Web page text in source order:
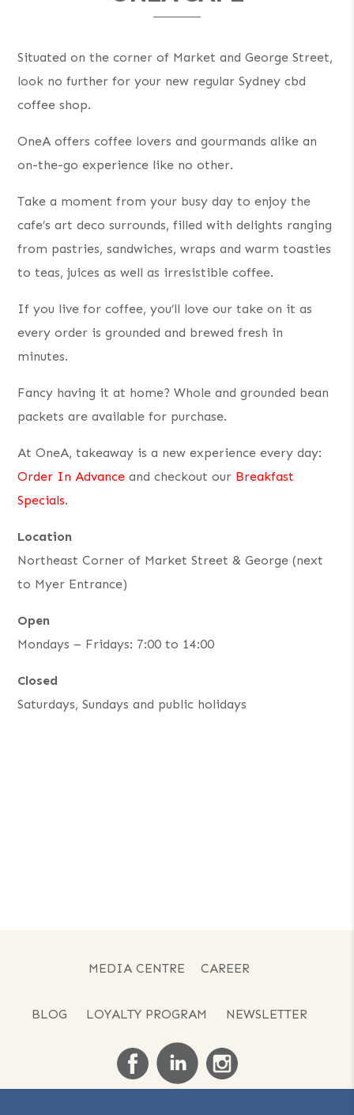
Situated on the corner of Market and George Street,
look no further for your new regular Sydney cbd
coffee shop.
OneA offers coffee lovers and gourmands alike an
on-the-go experience like no other.
Take a moment from your busy day to enjoy the
cafe’s art deco surrounds, filled with delights ranging
from pastries, sandwiches, wraps and warm toasties
to teas, juices as well as irresistible coffee.
If you live for coffee, you’ll love our take on it as
every order is grounded and brewed fresh in
minutes.
Fancy having it at home? Whole and grounded bean
packets are available for purchase.
At OneA, takeaway is a new experience every day:
Order In Advance and checkout our Breakfast
Specials.
Location
Northeast Corner of Market Street & George (next
to Myer Entrance)
Open
Mondays – Fridays: 7:00 to 14:00
Closed
Saturdays, Sundays and public holidays
MEDIA CENTRE CAREER
BLOG LOYALTY PROGRAM NEWSLETTER